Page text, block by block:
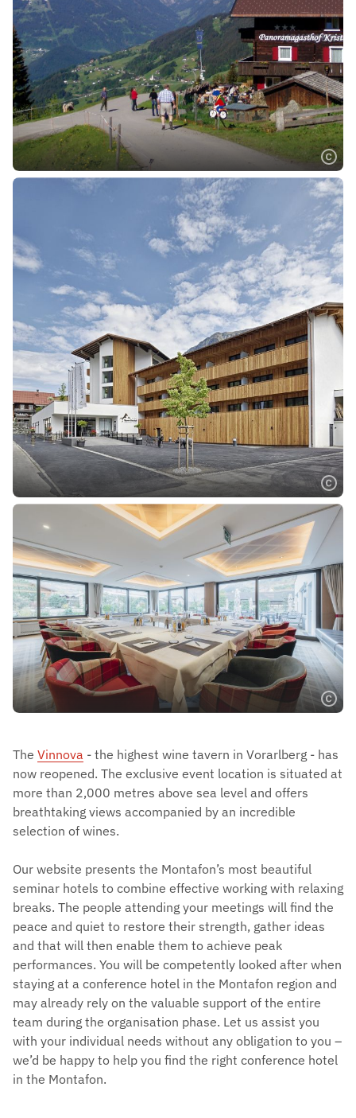
The Vinnova - the highest wine tavern in Vorarlberg - has
now reopened. The exclusive event location is situated at
more than 2,000 metres above sea level and offers
breathtaking views accompanied by an incredible
selection of wines.
Our website presents the Montafon’s most beautiful
seminar hotels to combine effective working with relaxing
breaks. The people attending your meetings will find the
peace and quiet to restore their strength, gather ideas
and that will then enable them to achieve peak
performances. You will be competently looked after when
staying at a conference hotel in the Montafon region and
may already rely on the valuable support of the entire
team during the organisation phase. Let us assist you
with your individual needs without any obligation to you –
we’d be happy to help you find the right conference hotel
in the Montafon.